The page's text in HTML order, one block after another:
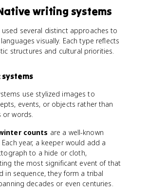
writing systems
several distinct approaches to
visually. Each type reflects
structures and cultural priorities.
use stylized images to
events, or objects rather than
or words.
counts are a well-known
year, a keeper would add a
to a hide or cloth,
the most significant event of that
in sequence, they form a tribal
decades or even centuries.